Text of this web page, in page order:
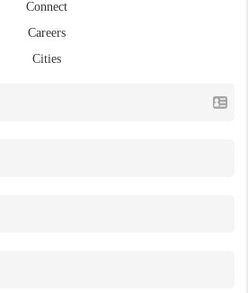
Connect
Careers
Cities